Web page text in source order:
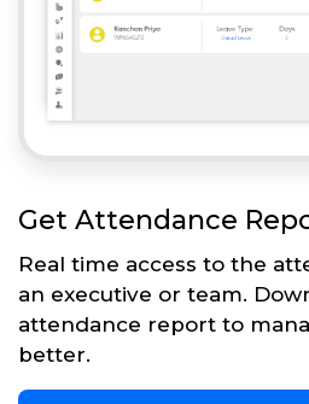
Get Attendance
Real time access to the
an executive or team.
attendance report to
better.